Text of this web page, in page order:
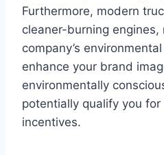
Furthermore, modern
cleaner-burning engines,
company’s
enhance your brand
environmentally
potentially qualify you for
incentives.